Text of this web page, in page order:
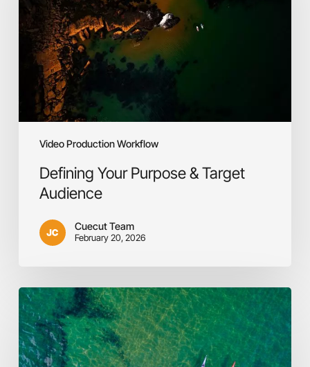
Video Production Workflow
Target
Audience
Defining Your Purpose & Target
Audience
Cuecut Team
February 20, 2026
The
In-
house
vs.
Outsource